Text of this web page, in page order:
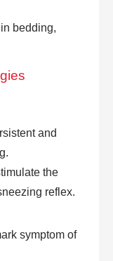
bedding,
and
the
reflex.
symptom of